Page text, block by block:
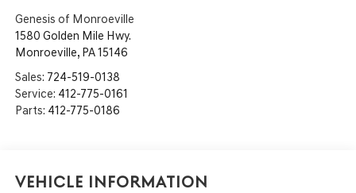
Genesis of Monroeville
1580 Golden Mile Hwy.
Monroeville, PA15146
Sales: 724-519-0138
Service: 412-775-0161
Parts: 412-775-0186
Vehicle Information